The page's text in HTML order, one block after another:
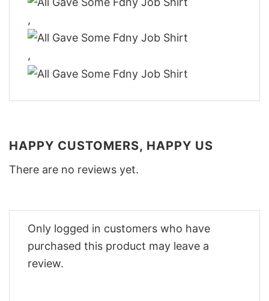
,
,
HAPPY CUSTOMERS, HAPPY US
There are no reviews yet.
Only logged in customers who have
purchased this product may leave a
review.